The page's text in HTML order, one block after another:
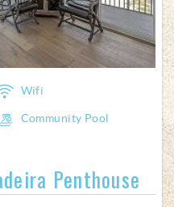
Wifi
Community Pool
Penthouse